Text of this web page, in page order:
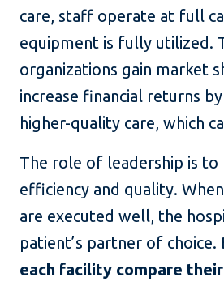
care, staff operate at full
equipment is fully utilized.
organizations gain market
increase financial returns
higher-quality care, which
The role of leadership is
efficiency and quality.
are executed well, the
patient’s partner of choice.
each facility compare